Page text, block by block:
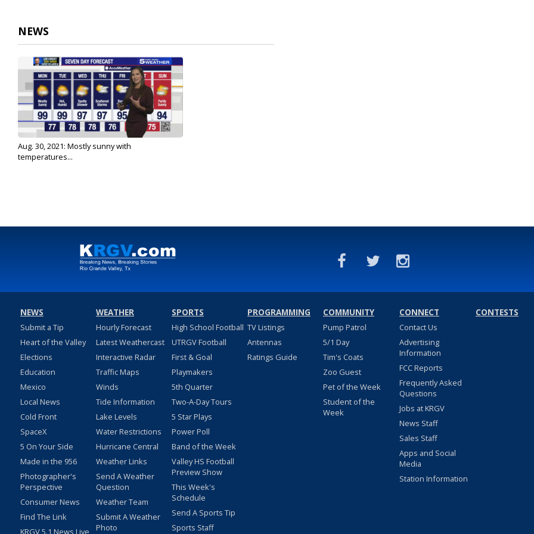
20
seconds
90%
NEWS
Aug. 30, 2021: Mostly sunny with
temperatures...
NEWS
Submit a Tip
Heart of the Valley
Elections
Education
Mexico
Local News
Cold Front
SpaceX
5 On Your Side
Made in the 956
Photographer's
Perspective
Consumer News
Find The Link
WEATHER
Hourly Forecast
Latest Weathercast
Interactive Radar
Traffic Maps
Winds
Tide Information
Lake Levels
Water Restrictions
Hurricane Central
Weather Links
Send A Weather
Question
Weather Team
Submit A Weather
Photo
SPORTS
High School Football
UTRGV Football
First & Goal
Playmakers
5th Quarter
Two-A-Day Tours
5 Star Plays
Power Poll
Band of the Week
Valley HS Football
Preview Show
This Week's
Schedule
Send A Sports Tip
Sports Staff
PROGRAMMING
TV Listings
Antennas
Ratings Guide
COMMUNITY
Pump Patrol
5/1 Day
Tim's Coats
Zoo Guest
Pet of the Week
Student of the
Week
CONNECT
Contact Us
Advertising
Information
FCC Reports
Frequently Asked
Questions
Jobs at KRGV
News Staff
Sales Staff
Apps and Social
Media
Station Information
CONTESTS